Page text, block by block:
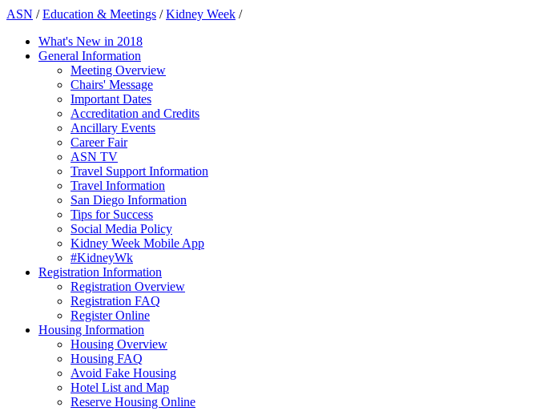
ASN /Education & Meetings /Kidney Week /
What's New in 2018
General Information
Meeting Overview
Chairs' Message
Important Dates
Accreditation and Credits
Ancillary Events
Career Fair
ASN TV
Travel Support Information
Travel Information
San Diego Information
Tips for Success
Social Media Policy
Kidney Week Mobile App
#KidneyWk
Registration Information
Registration Overview
Registration FAQ
Register Online
Housing Information
Housing Overview
Housing FAQ
Avoid Fake Housing
Hotel List and Map
Reserve Housing Online